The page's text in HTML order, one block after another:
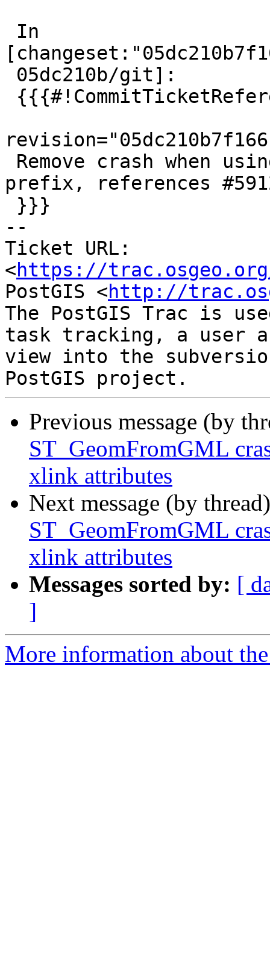
prefix, references
--
Ticket URL:
<https://
PostGIS <http://
The PostGIS Trac is
task tracking, a user
view into the
Previous message (by
ST_GeomFromGML
xlink attributes
Next message (by
ST_GeomFromGML
xlink attributes
Messages sorted by: [
]
More information about